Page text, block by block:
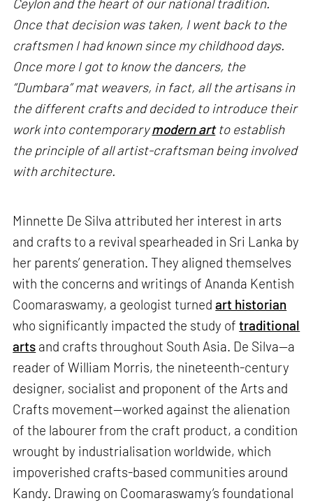
Once that decision was taken, I went back to the
craftsmen I had known since my childhood days.
Once more I got to know the dancers, the
“Dumbara” mat weavers, in fact, all the artisans in
the different crafts and decided to introduce their
work into contemporarymodern artto establish
the principle of all artist-craftsman being involved
with architecture.
Minnette De Silva attributed her interest in arts
and crafts to a revival spearheaded in Sri Lanka by
her parents’ generation. They aligned themselves
with the concerns and writings of Ananda Kentish
Coomaraswamy, a geologist turnedart historian
who significantly impacted the study oftraditional
arts and crafts throughout South Asia. De Silva—a
reader of William Morris, the nineteenth-century
designer, socialist and proponent of the Arts and
Crafts movement—worked against the alienation
of the labourer from the craft product, a condition
wrought by industrialisation worldwide, which
impoverished crafts-based communities around
Kandy. Drawing on Coomaraswamy’s foundational